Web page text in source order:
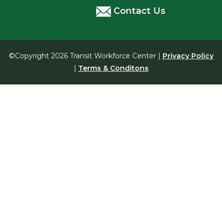
Contact Us
©Copyright 2026 Transit Workforce Center | Privacy Policy
| Terms & Conditons